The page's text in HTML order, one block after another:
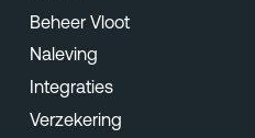
Beheer Vloot
Naleving
Integraties
Verzekering